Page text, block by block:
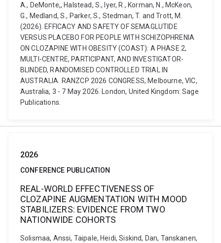
A., DeMonte,, Halstead, S., Iyer, R., Korman, N., McKeon,
G., Medland, S., Parker, S., Stedman, T. and Trott, M.
(2026). EFFICACY AND SAFETY OF SEMAGLUTIDE
VERSUS PLACEBO FOR PEOPLE WITH SCHIZOPHRENIA
ON CLOZAPINE WITH OBESITY (COAST): A PHASE 2,
MULTI-CENTRE, PARTICIPANT, AND INVESTIGATOR-
BLINDED, RANDOMISED CONTROLLED TRIAL IN
AUSTRALIA. RANZCP 2026 CONGRESS, Melbourne, VIC,
Australia, 3 - 7 May 2026. London, United Kingdom: Sage
Publications.
2026
CONFERENCE PUBLICATION
REAL-WORLD EFFECTIVENESS OF
CLOZAPINE AUGMENTATION WITH MOOD
STABILIZERS: EVIDENCE FROM TWO
NATIONWIDE COHORTS
Solismaa, Anssi, Taipale, Heidi, Siskind, Dan, Tanskanen,